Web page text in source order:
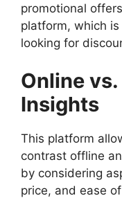
promotional
platform, which
looking for
Online
Insights
This platform
contrast offline
by considering
price, and ease